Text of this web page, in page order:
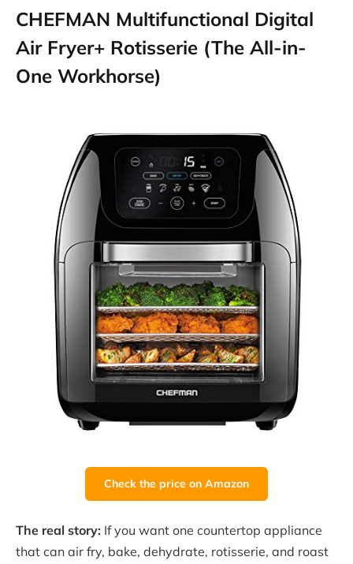
CHEFMAN Multifunctional Digital
Air Fryer+ Rotisserie (The All-in-
One Workhorse)
Check the price on Amazon
The real story: If you want one countertop appliance
that can air fry, bake, dehydrate, rotisserie, and roast